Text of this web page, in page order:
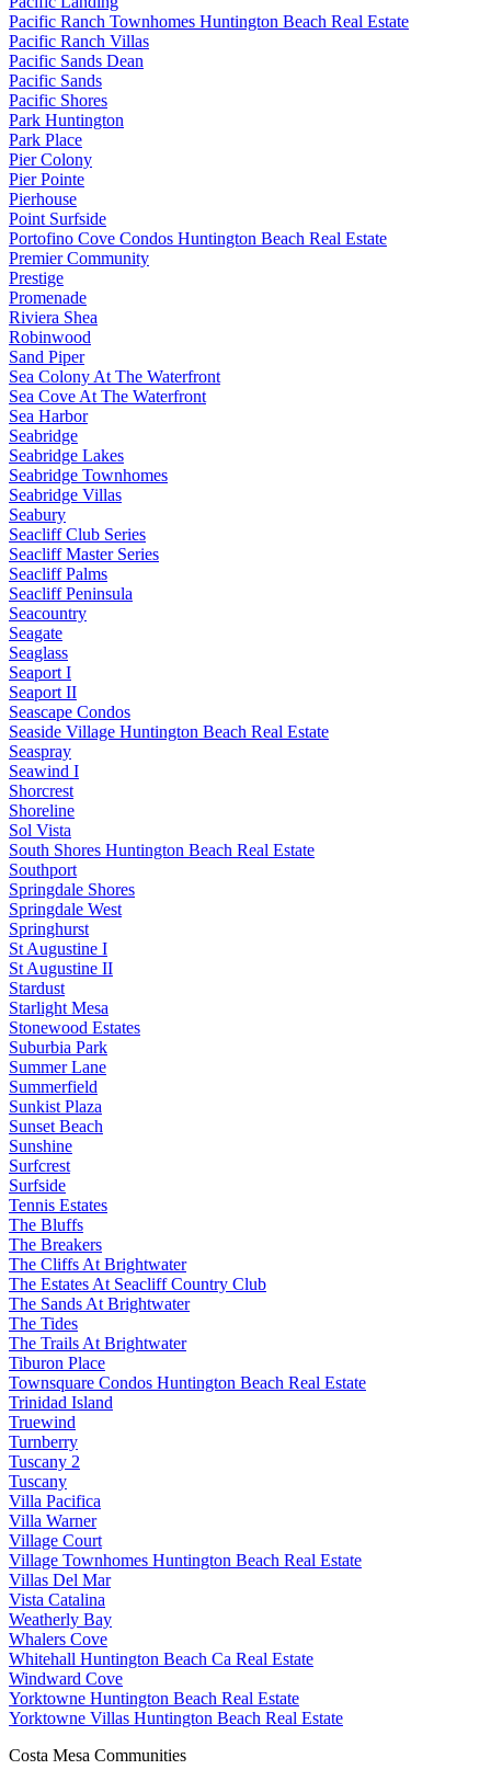
Pacific Ranch Townhomes Huntington Beach Real Estate
Pacific Ranch Villas
Pacific Sands Dean
Pacific Sands
Pacific Shores
Park Huntington
Park Place
Pier Colony
Pier Pointe
Pierhouse
Point Surfside
Portofino Cove Condos Huntington Beach Real Estate
Premier Community
Prestige
Promenade
Riviera Shea
Robinwood
Sand Piper
Sea Colony At The Waterfront
Sea Cove At The Waterfront
Sea Harbor
Seabridge
Seabridge Lakes
Seabridge Townhomes
Seabridge Villas
Seabury
Seacliff Club Series
Seacliff Master Series
Seacliff Palms
Seacliff Peninsula
Seacountry
Seagate
Seaglass
Seaport I
Seaport II
Seascape Condos
Seaside Village Huntington Beach Real Estate
Seaspray
Seawind I
Shorcrest
Shoreline
Sol Vista
South Shores Huntington Beach Real Estate
Southport
Springdale Shores
Springdale West
Springhurst
St Augustine I
St Augustine II
Stardust
Starlight Mesa
Stonewood Estates
Suburbia Park
Summer Lane
Summerfield
Sunkist Plaza
Sunset Beach
Sunshine
Surfcrest
Surfside
Tennis Estates
The Bluffs
The Breakers
The Cliffs At Brightwater
The Estates At Seacliff Country Club
The Sands At Brightwater
The Tides
The Trails At Brightwater
Tiburon Place
Townsquare Condos Huntington Beach Real Estate
Trinidad Island
Truewind
Turnberry
Tuscany 2
Tuscany
Villa Pacifica
Villa Warner
Village Court
Village Townhomes Huntington Beach Real Estate
Villas Del Mar
Vista Catalina
Weatherly Bay
Whalers Cove
Whitehall Huntington Beach Ca Real Estate
Windward Cove
Yorktowne Huntington Beach Real Estate
Yorktowne Villas Huntington Beach Real Estate
Costa Mesa Communities